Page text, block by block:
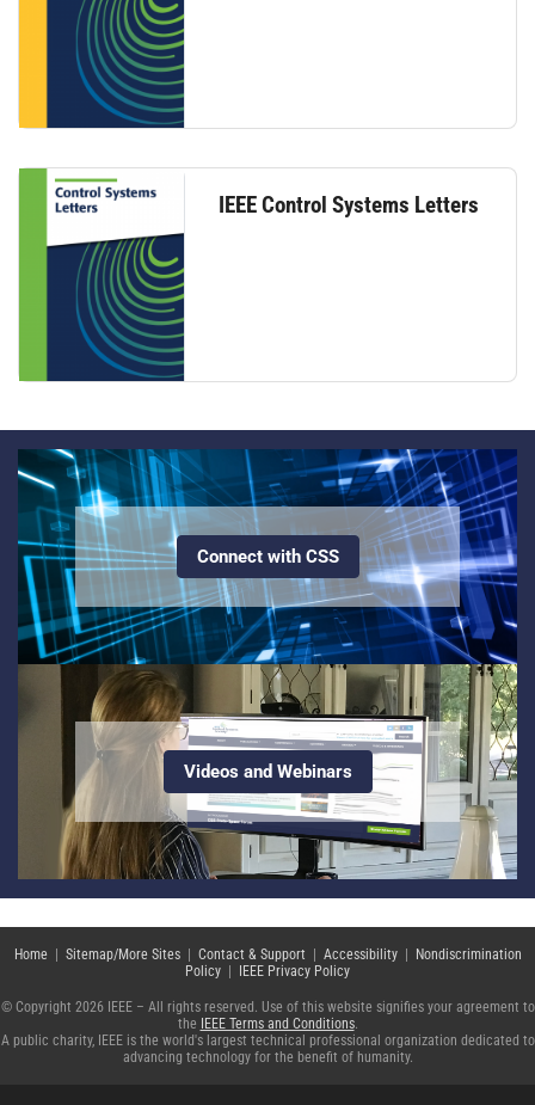
IEEE Control Systems Letters
Connect with CSS
Videos and Webinars
Home| Sitemap/More Sites| Contact & Support | Accessibility| Nondiscrimination
Policy | IEEE Privacy Policy
© Copyright 2026 IEEE – All rights reserved. Use of this website signifies your agreement to
the IEEE Terms and Conditions.
A public charity, IEEE is the world's largest technical professional organization dedicated to
advancing technology for the benefit of humanity.